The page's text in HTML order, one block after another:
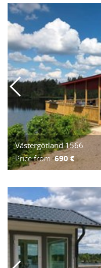
Västergötland 1566
Price from:690 €